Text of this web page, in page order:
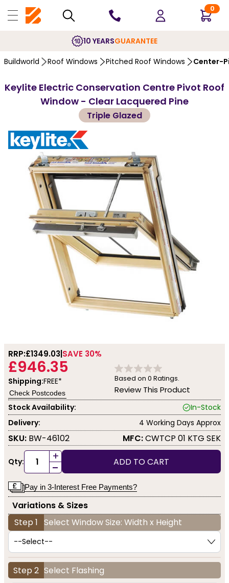
0
10 YEARSGUARANTEE
Buildworld Roof Windows Pitched Roof Windows Center-
Keylite Electric Conservation Centre Pivot Roof
Window - Clear Lacquered Pine
Triple Glazed
RRP:£1349.03 SAVE 30%
£946.35
Shipping:FREE*
Check Postcodes
Based on 0 Ratings.
Review This Product
Stock Availability:
In-Stock
Delivery:
4 Working Days Approx
SKU: BW-46102 MFC:CWTCP 01 KTG SEK
Qty: +
- ADD TO CART
Pay in 3-Interest Free Payments?
Variations & Sizes
Step 1 Select Window Size: Width x Height
Step 2 Select Flashing